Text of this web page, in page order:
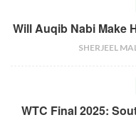
Will Auqib Nabi Make
SHERJEEL
WTC Final 2025: